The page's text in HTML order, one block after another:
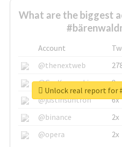
What are the biggest
Account
@thenextweb
@GuyKawasaki
8x
@justinsuntron
6x
@binance
2x
@opera
2x
Unlock real report for